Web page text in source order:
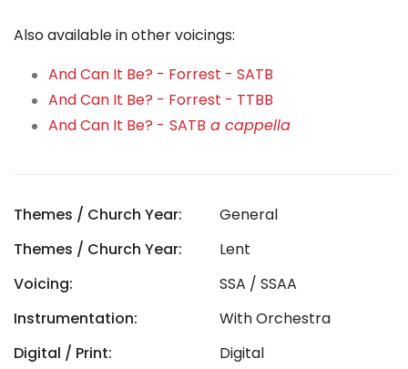
Also available in other voicings:
And Can It Be? - Forrest - SATB
And Can It Be? - Forrest - TTBB
And Can It Be? - SATB a cappella
Themes / Church Year:
General
Themes / Church Year:
Lent
Voicing:
SSA / SSAA
Instrumentation:
With Orchestra
Digital / Print:
Digital